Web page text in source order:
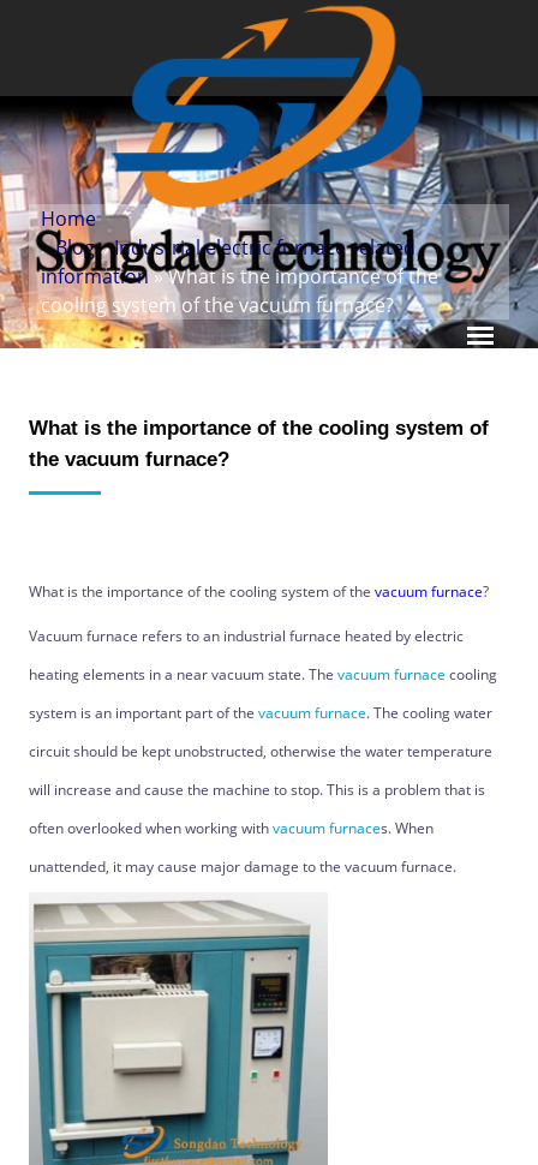
Home
»Blog»Industrial electric furnace related
information» What is the importance of the
cooling system of the vacuum furnace?
What is the importance of the cooling system of
the vacuum furnace?
What is the importance of the cooling system of the vacuum furnace?
Vacuum furnace refers to an industrial furnace heated by electric
heating elements in a near vacuum state. The vacuum furnace cooling
system is an important part of the vacuum furnace. The cooling water
circuit should be kept unobstructed, otherwise the water temperature
will increase and cause the machine to stop. This is a problem that is
often overlooked when working withvacuum furnaces. When
unattended, it may cause major damage to the vacuum furnace.